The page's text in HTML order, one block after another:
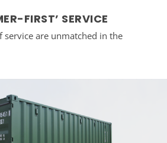
FIRST’ SERVICE
service are unmatched in the